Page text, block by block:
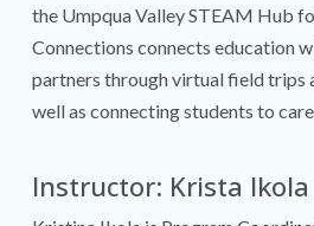
the Umpqua Valley STEAM Hub
Connections connects education
partners through virtual field trips
well as connecting students to
Instructor: Krista Ikola